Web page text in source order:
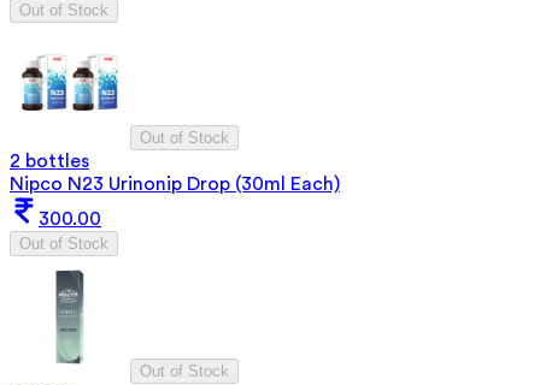
Out of Stock
Out of Stock
2 bottles
Nipco N23 Urinonip Drop (30ml Each)
300.00
Out of Stock
Out of Stock